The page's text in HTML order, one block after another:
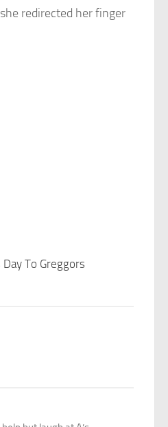
redirected her finger
Day To Greggors